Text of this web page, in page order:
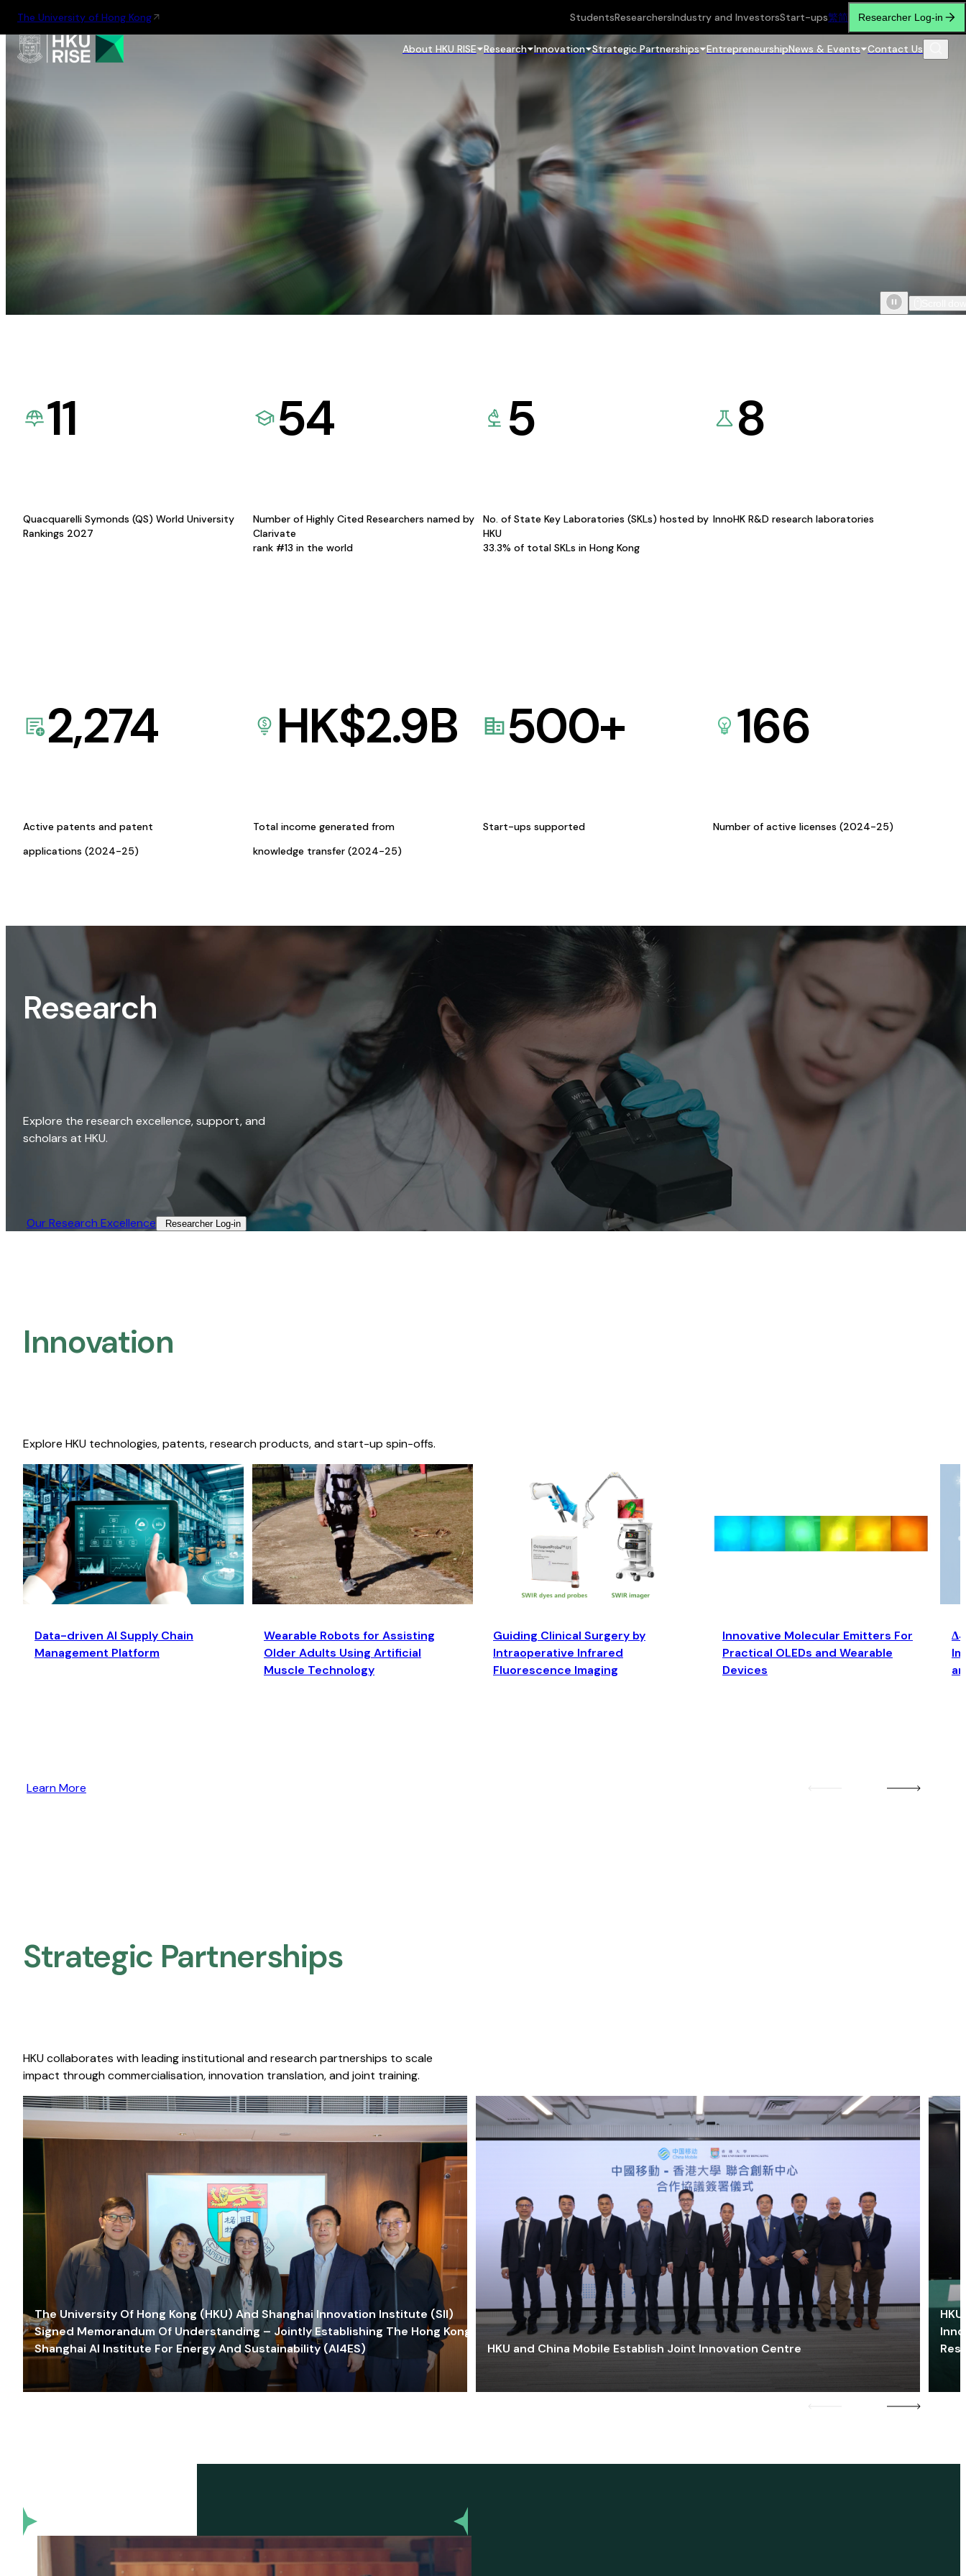
The University of Hong Kong StudentsResearchersIndustry and InvestorsStart-ups繁简 Researcher Log-in
About HKU RISE Research Innovation Strategic Partnerships EntrepreneurshipNews & Events Contact Us
11
Quacquarelli Symonds (QS) World University
Rankings 2027
54
Number of Highly Cited Researchers named by
Clarivate
rank #13 in the world
5
No. of State Key Laboratories (SKLs) hosted by
HKU
33.3% of total SKLs in Hong Kong
8
InnoHK R&D research laboratories
2,274
Active patents and patent
applications (2024-25)
HK$2.9B
Total income generated from
knowledge transfer (2024-25)
500+
Start-ups supported
166
Number of active licenses (2024-25)
Research
Explore the research excellence, support, and
scholars at HKU.
Our Research Excellence​ Researcher Log-in​
Innovation
Explore HKU technologies, patents, research products, and start-up spin-offs.
Data-driven AI Supply Chain
Management Platform
Wearable Robots for Assisting
Older Adults Using Artificial
Muscle Technology
Guiding Clinical Surgery by
Intraoperative Infrared
Fluorescence Imaging
Innovative Molecular Emitters For
Practical OLEDs and Wearable
Devices
Learn More
Strategic Partnerships​
HKU collaborates with leading institutional and research partnerships to scale
impact through commercialisation, innovation translation, and joint training.
The University Of Hong Kong (HKU) And Shanghai Innovation Institute (SII)
Signed Memorandum Of Understanding – Jointly Establishing The Hong Kong-
Shanghai AI Institute For Energy And Sustainability (AI4ES)
HKU and China Mobile Establish Joint Innovation Centre